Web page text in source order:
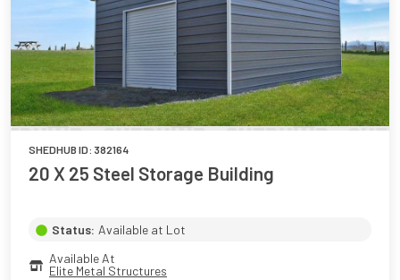
SHEDHUB ID: 382164
20 X 25 Steel Storage Building
Status: Available at Lot
Available At
Elite Metal Structures